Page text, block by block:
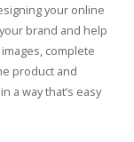
your online
brand and help
complete
product and
a way that’s easy